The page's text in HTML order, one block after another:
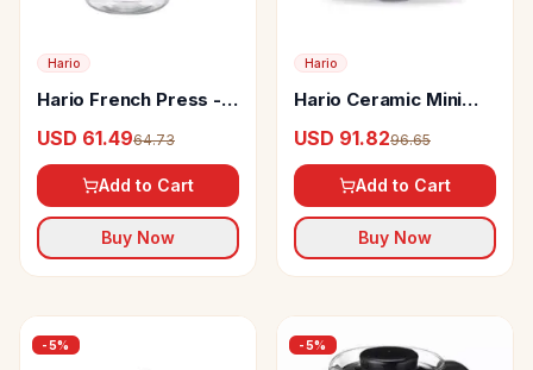
Hario
Hario French Press -
USD 61.4964.73
Add to Cart
Buy Now
Hario
Hario Ceramic Mini
Grinder
USD 91.8296.65
Add to Cart
Buy Now
-5% -5%